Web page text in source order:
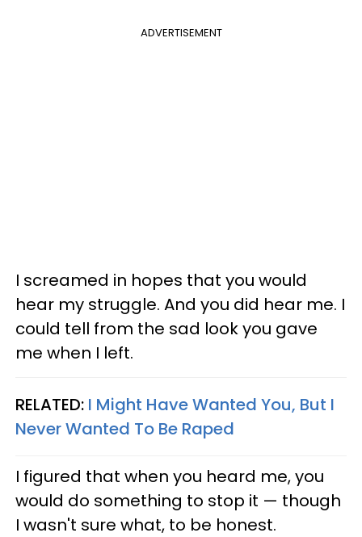
ADVERTISEMENT
I screamed in hopes that you would
hear my struggle. And you did hear me. I
could tell from the sad look you gave
me when I left.
RELATED: I Might Have Wanted You, But I
Never Wanted To Be Raped
I figured that when you heard me, you
would do something to stop it — though
I wasn't sure what, to be honest.